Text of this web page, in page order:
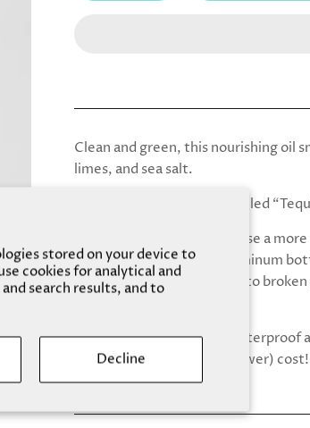
stored on your device to
cookies for analytical and
search results, and to
Decline
Clean and green, this nourishing oil
limes, and sea salt.
*this scent was formerly called
Please note that, we now use a
easier/safer to recycle aluminum
and body oils! Say goodbye to
Plus, these bottles are shatterproof
product for the same (or lower) cost!